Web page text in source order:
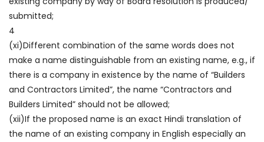
submitted;
4
(xi)Different combination of the same words does not
make a name distinguishable from an existing name, e.g., if
there is a company in existence by the name of “Builders
and Contractors Limited”, the name “Contractors and
Builders Limited” should not be allowed;
(xii)If the proposed name is an exact Hindi translation of
the name of an existing company in English especially an